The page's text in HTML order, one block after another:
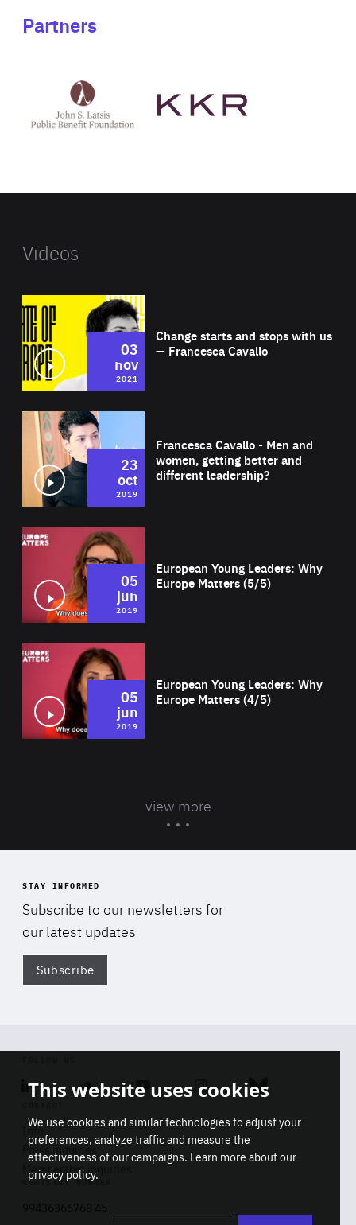
Partners
Latsis
public
website
Videos
Change starts and stops with us
— Francesca Cavallo
03
nov
2021
Francesca Cavallo - Men and
women, getting better and
different leadership?
23
oct
2019
European Young Leaders: Why
Europe Matters (5/5)
05
jun
2019
European Young Leaders: Why
Europe Matters (4/5)
05
jun
2019
view more
STAY INFORMED
Subscribe to our newsletters for
our latest updates
Subscribe
Linkedin SoundcloudYoutube Instagram Bluesky
Info
Press inquiries
Membership inquiries
REGISTRY NUMBER
This website uses cookies
We use cookies and similar technologies to adjust your
preferences, analyze traffic and measure the
effectiveness of our campaigns. Learn more about our
privacy policy.